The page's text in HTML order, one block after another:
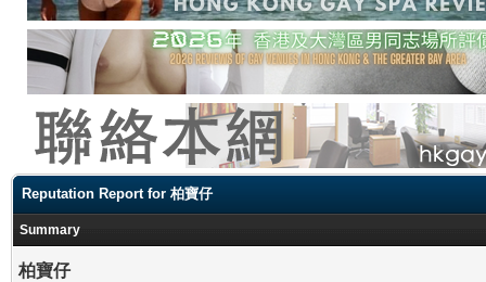
Reputation Report for 柏寶仔
Summary
柏寶仔